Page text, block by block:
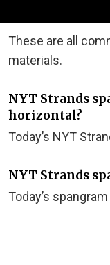
These are all
materials.
NYT Strands
horizontal?
Today’s NYT
NYT Strands
Today’s